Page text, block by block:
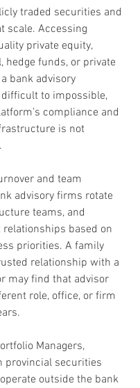
traded securities and
scale. Accessing
private equity,
hedge funds, or private
bank advisory
to impossible,
compliance and
is not
and team
advisory firms rotate
teams, and
based on
priorities. A family
relationship with a
may find that advisor
role, office, or firm
Managers,
provincial securities
outside the bank